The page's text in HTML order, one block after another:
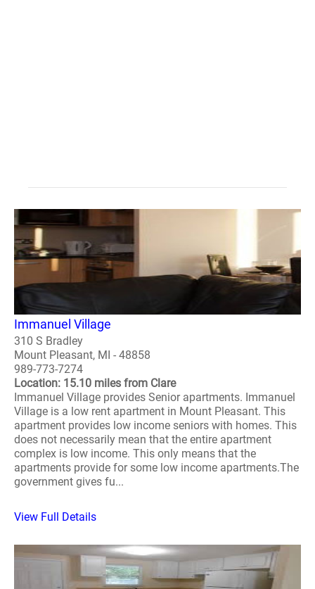
Immanuel Village
310 S Bradley
Mount Pleasant, MI - 48858
989-773-7274
Location: 15.10 miles from Clare
Immanuel Village provides Senior apartments. Immanuel
Village is a low rent apartment in Mount Pleasant. This
apartment provides low income seniors with homes. This
does not necessarily mean that the entire apartment
complex is low income. This only means that the
apartments provide for some low income apartments.The
government gives fu...
View Full Details